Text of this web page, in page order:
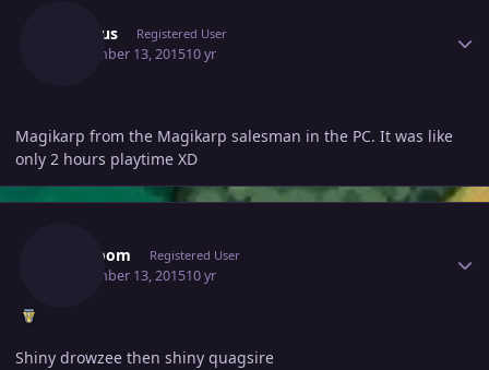
Incubus Registered User
September 13, 201510 yr
Magikarp from the Magikarp salesman in the PC. It was like
only 2 hours playtime XD
Drztroom Registered User
September 13, 201510 yr
Shiny drowzee then shiny quagsire